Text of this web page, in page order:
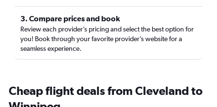
3. Compare prices and book
Review each provider’s pricing and select the best option for
you! Book through your favorite provider’s website for a
seamless experience.
Cheap flight deals from Cleveland to